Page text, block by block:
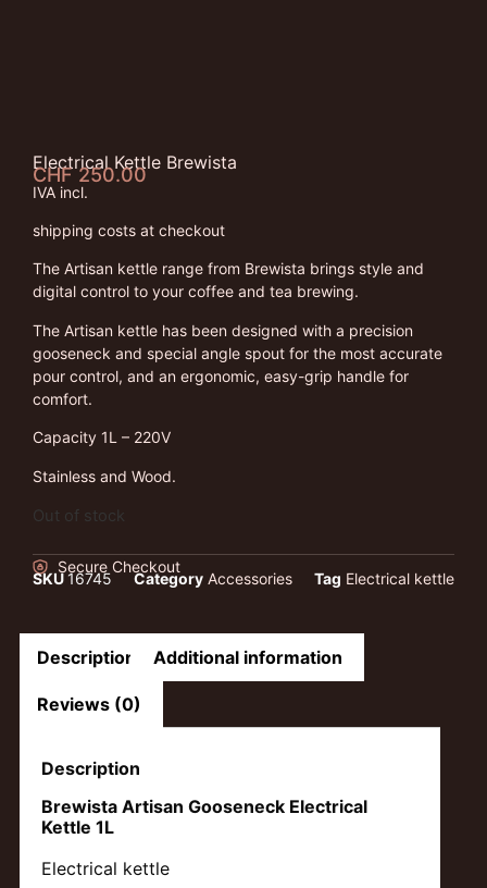
Electrical Kettle Brewista
CHF250.00
IVA incl.
shipping costs at checkout
The Artisan kettle range from Brewista brings style and
digital control to your coffee and tea brewing.
The Artisan kettle has been designed with a precision
gooseneck and special angle spout for the most accurate
pour control, and an ergonomic, easy-grip handle for
comfort.
Capacity 1L – 220V
Stainless and Wood.
Out of stock
Secure Checkout
SKU16745 Category Accessories Tag Electrical kettle
Description Additional information
Reviews (0)
Description
Brewista Artisan Gooseneck Electrical
Kettle 1L
Electrical kettle